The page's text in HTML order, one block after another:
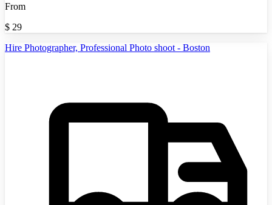
From
$ 29
Hire Photographer, Professional Photo shoot - Boston